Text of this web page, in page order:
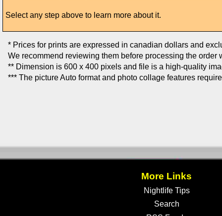
Select any step above to learn more about it.
* Prices for prints are expressed in canadian dollars and
We recommend reviewing them before processing the order
** Dimension is 600 x 400 pixels and file is a high-quality
*** The picture Auto format and photo collage features
More Links
Nightlife Tips
Search